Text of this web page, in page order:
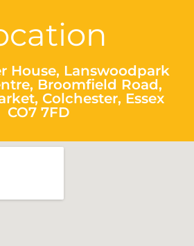
House, Lanswoodpark
Broomfield Road,
Colchester, Essex
CO7 7FD